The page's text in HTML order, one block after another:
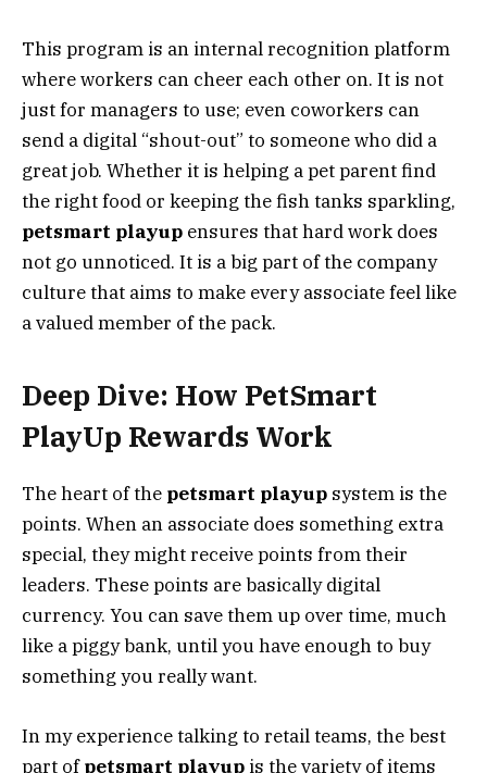
This program is an internal recognition platform
where workers can cheer each other on. It is not
just for managers to use; even coworkers can
send a digital “shout-out” to someone who did a
great job. Whether it is helping a pet parent find
the right food or keeping the fish tanks sparkling,
petsmart playup ensures that hard work does
not go unnoticed. It is a big part of the company
culture that aims to make every associate feel like
a valued member of the pack.
Deep Dive: How PetSmart
PlayUp Rewards Work
The heart of the petsmart playup system is the
points. When an associate does something extra
special, they might receive points from their
leaders. These points are basically digital
currency. You can save them up over time, much
like a piggy bank, until you have enough to buy
something you really want.
In my experience talking to retail teams, the best
part ofpetsmart playup is the variety of items